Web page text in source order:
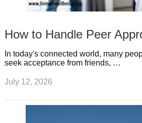
How to Handle Peer
In today's connected world, many
seek acceptance from friends, …
July 12, 2026